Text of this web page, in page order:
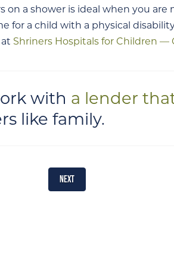
on a shower is ideal when you are
for a child with a physical
Shriners Hospitals for Children —
with a lender
like family.
NEXT